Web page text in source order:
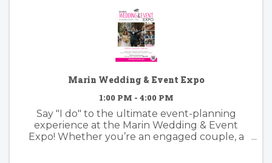
Marin Wedding & Event Expo
1:00 PM - 4:00 PM
Say "I do" to the ultimate event-planning
experience at the Marin Wedding & Event
Expo! Whether you’re an engaged couple, a